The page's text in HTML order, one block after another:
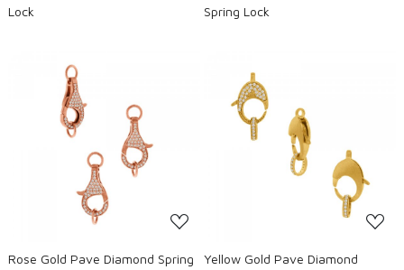
Lock
Spring Lock
Loading...
Rose Gold Pave Diamond Spring
Loading...
Yellow Gold Pave Diamond